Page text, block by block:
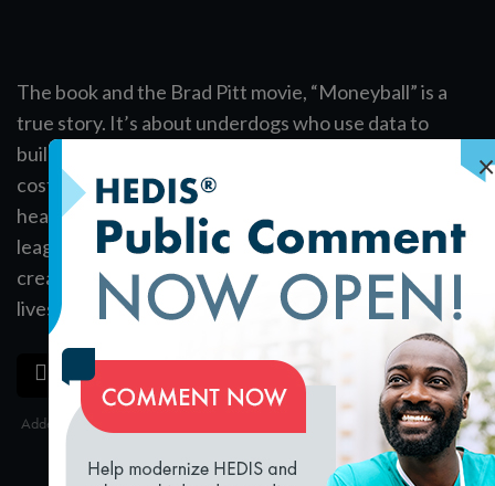
The book and the Brad Pitt movie, “Moneyball” is a
true story. It’s about underdogs who use data to
build pro baseball teams that win a lot but don’t
cost a lot. Josh Rosenthal is living—and leading—a
health care version of Moneyball. Baseball is minor
league compared to what he can do. He finds and
creates high-value health care teams that save
lives. Register now for Quality Talks 2018.
SAVE
Added on 8/31/2018
×